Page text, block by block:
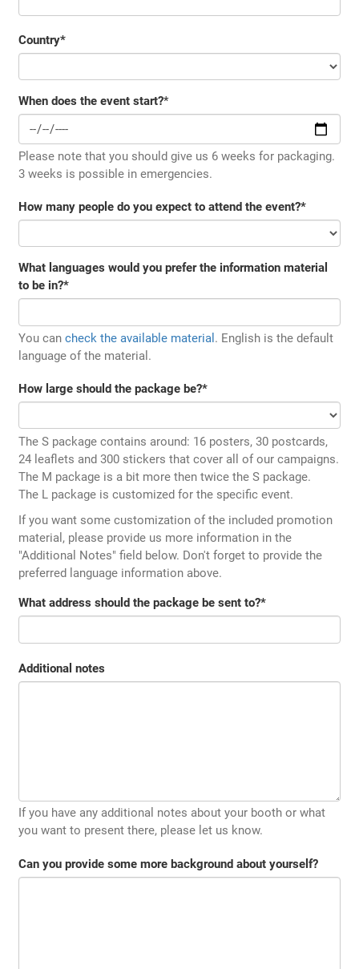
Country*
When does the event start?*
Please note that you should give us 6 weeks for packaging.
3 weeks is possible in emergencies.
How many people do you expect to attend the event?*
What languages would you prefer the information material
to be in?*
You cancheck the available material . English is the default
language of the material.
How large should the package be?*
The S package contains around: 16 posters, 30 postcards,
24 leaflets and 300 stickers that cover all of our campaigns.
The M package is a bit more then twice the S package.
The L package is customized for the specific event.
If you want some customization of the included promotion
material, please provide us more information in the
"Additional Notes" field below. Don't forget to provide the
preferred language information above.
What address should the package be sent to?*
Additional notes
If you have any additional notes about your booth or what
you want to present there, please let us know.
Can you provide some more background about yourself?